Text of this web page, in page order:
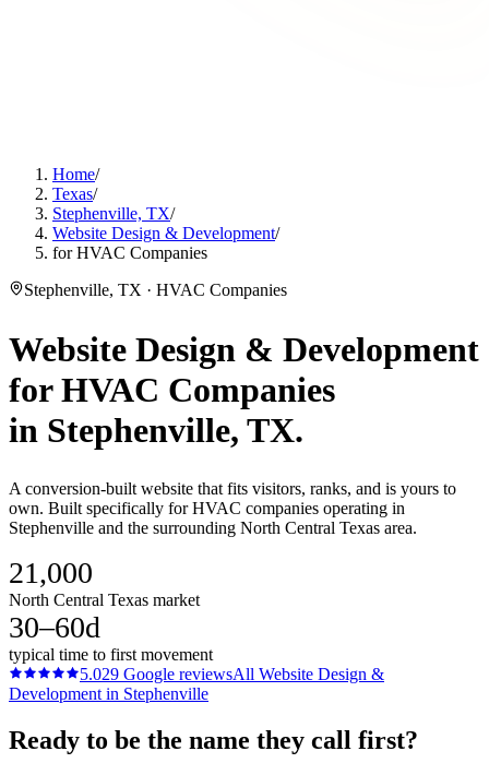
Home/
Texas/
Stephenville, TX/
Website Design & Development/
for HVAC Companies
Stephenville, TX · HVAC Companies
Website Design & Development
forHVAC Companies
in Stephenville, TX.
A conversion-built website that fits visitors, ranks, and is yours to
own. Built specifically for HVAC companies operating in
Stephenville and the surrounding North Central Texas area.
21,000
North Central Texas market
30–60d
typical time to first movement
5.029 Google reviewsAll Website Design &
Development in Stephenville
Ready to be the name they call first?